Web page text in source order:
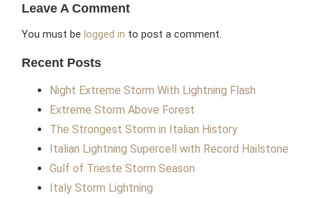
Leave A Comment
You must belogged in to post a comment.
Recent Posts
Night Extreme Storm With Lightning Flash
Extreme Storm Above Forest
The Strongest Storm in Italian History
Italian Lightning Supercell with Record Hailstone
Gulf of Trieste Storm Season
Italy Storm Lightning